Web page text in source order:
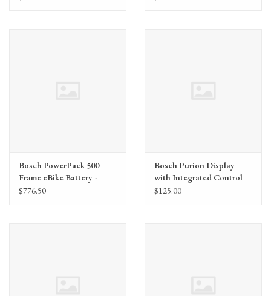
Bosch PowerPack 500
Frame eBike Battery -
Frame Mount, BDU2XX,
$776.50
Bosch Purion Display
with Integrated Control
Unit - Anthracite, Display
$125.00